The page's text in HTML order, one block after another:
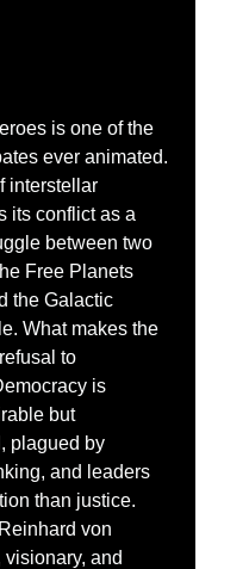
is one of the
ever animated.
interstellar
its conflict as a
between two
Free Planets
the Galactic
What makes the
to
is
but
plagued by
and leaders
than justice.
von
visionary, and